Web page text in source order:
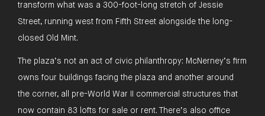
transform what was a 300-foot-long stretch of Jessie
Street, running west from Fifth Street alongside the long-
closed Old Mint.
The plaza’s not an act of civic philanthropy: McNerney’s firm
owns four buildings facing the plaza and another around
the corner, all pre-World War II commercial structures that
now contain 83 lofts for sale or rent. There’s also office